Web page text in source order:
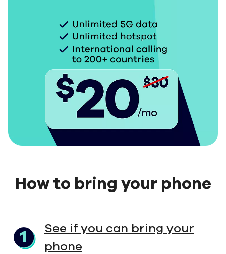
How to bring your phone
See if you can bring your
phone